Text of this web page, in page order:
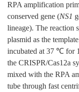
RPA amplification
conserved gene (NS1
lineage). The reaction
plasmid as the
incubated at 37 ℃ for
the CRISPR/Cas12a
mixed with the RPA
tube through fast